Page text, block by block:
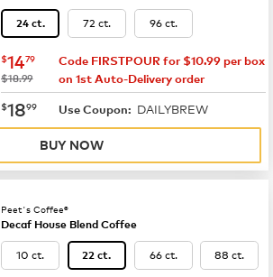
24 ct. 72 ct. 96 ct.
now $14.79
$1479
was
$18.99
Code FIRSTPOUR for $10.99 per box
on 1st Auto-Delivery order
now $18.99
$1899 Use Coupon: DAILYBREW
BUY NOW
Peet's Coffee®
Decaf House Blend Coffee
10 ct. 22 ct. 66 ct. 88 ct.